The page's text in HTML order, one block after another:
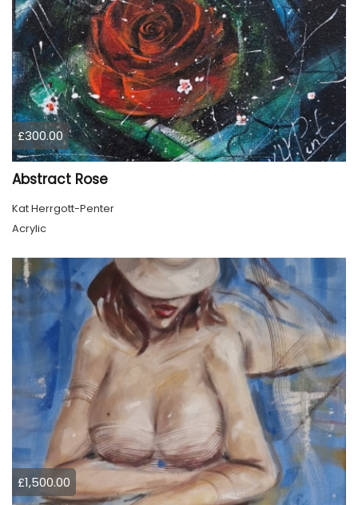
£300.00
Abstract Rose
Kat Herrgott-Penter
Acrylic
£1,500.00